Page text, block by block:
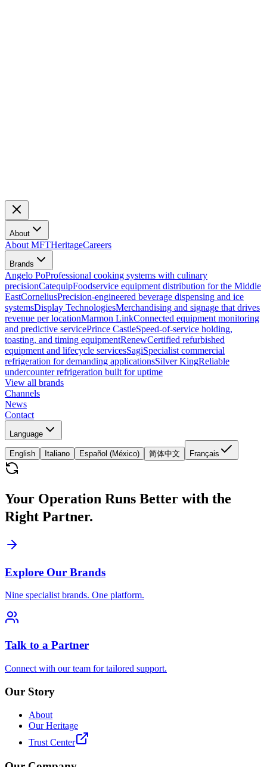
About
About MFTHeritageCareers
Brands
Angelo PoProfessional cooking systems with culinary
precisionCatequipFoodservice equipment distribution for the Middle
EastCorneliusPrecision-engineered beverage dispensing and ice
systemsDisplay TechnologiesMerchandising and signage that drives
revenue per locationMarmon LinkConnected equipment monitoring
and predictive servicePrince CastleSpeed-of-service holding,
toasting, and timing equipmentRenewCertified refurbished
equipment and lifecycle servicesSagiSpecialist commercial
refrigeration for demanding applicationsSilver KingReliable
undercounter refrigeration built for uptime
View all brands
Channels
News
Contact
Language
English Italiano Español (México) 简体中文 Français
Your Operation Runs Better with the
Right Partner.
Explore Our Brands
Nine specialist brands. One platform.
Talk to a Partner
Connect with our team for tailored support.
Our Story
About
Our Heritage
Trust Center